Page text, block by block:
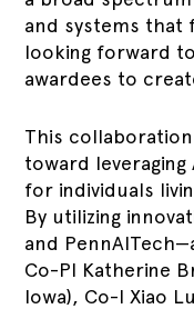
and systems that
looking forward
awardees to
This
toward
for individuals
By utilizing
and
Co-PI Katherine
Iowa), Co-I Xiao